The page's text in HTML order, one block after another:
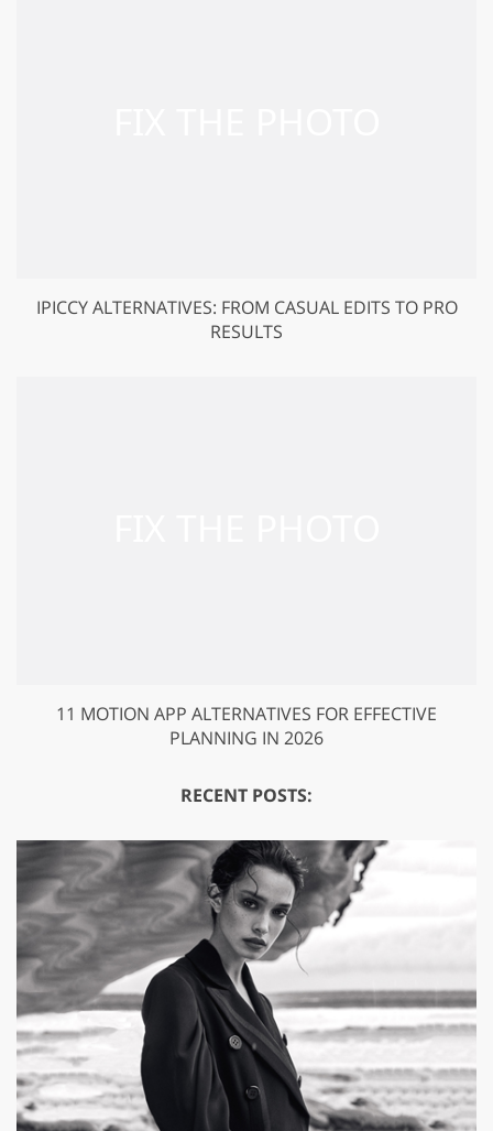
IPICCY ALTERNATIVES: FROM CASUAL EDITS TO PRO
RESULTS
11 MOTION APP ALTERNATIVES FOR EFFECTIVE
PLANNING IN 2026
RECENT POSTS: